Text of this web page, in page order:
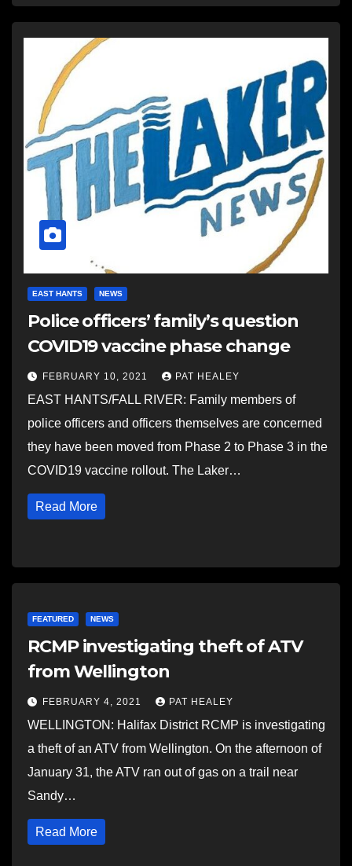
EAST HANTS NEWS
Police officers’ family’s question
COVID19 vaccine phase change
FEBRUARY 10, 2021 PAT HEALEY
EAST HANTS/FALL RIVER: Family members of
police officers and officers themselves are concerned
they have been moved from Phase 2 to Phase 3 in the
COVID19 vaccine rollout. The Laker…
Read More
FEATURED NEWS
RCMP investigating theft of ATV
from Wellington
FEBRUARY 4, 2021 PAT HEALEY
WELLINGTON: Halifax District RCMP is investigating
a theft of an ATV from Wellington. On the afternoon of
January 31, the ATV ran out of gas on a trail near
Sandy…
Read More